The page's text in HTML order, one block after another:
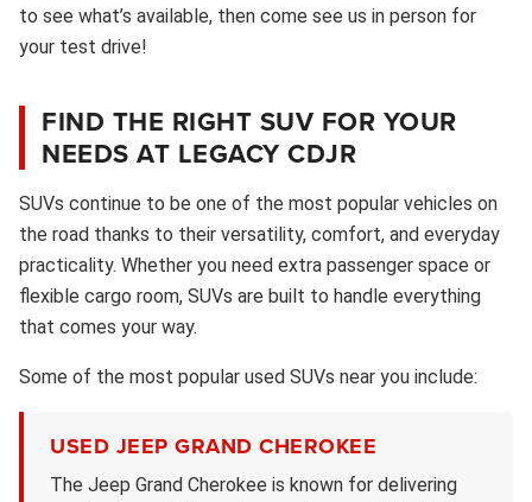
to see what’s available, then come see us in person for
your test drive!
FIND THE RIGHT SUV FOR YOUR
NEEDS AT LEGACY CDJR
SUVs continue to be one of the most popular vehicles on
the road thanks to their versatility, comfort, and everyday
practicality. Whether you need extra passenger space or
flexible cargo room, SUVs are built to handle everything
that comes your way.
Some of the most popular used SUVs near you include:
USED JEEP GRAND CHEROKEE
The Jeep Grand Cherokee is known for delivering